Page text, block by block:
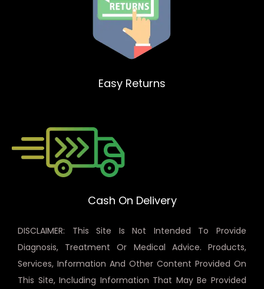
Easy Returns
Cash On Delivery
DISCLAIMER: This Site Is Not Intended To Provide
Diagnosis, Treatment Or Medical Advice. Products,
Services, Information And Other Content Provided On
This Site, Including Information That May Be Provided